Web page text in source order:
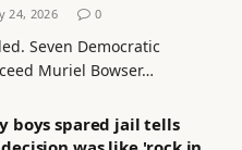
24, 2026 0
Seven Democratic
Muriel Bowser…
boys spared jail tells